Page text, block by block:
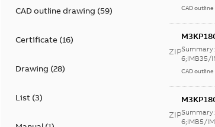
CAD outline drawing (59)
Certificate(16)
Drawing (28)
List(3)
CAD
ZIPSummary:
6;IMB35/
CAD
ZIP6;IMB5/
Summary:
6;IMB5/